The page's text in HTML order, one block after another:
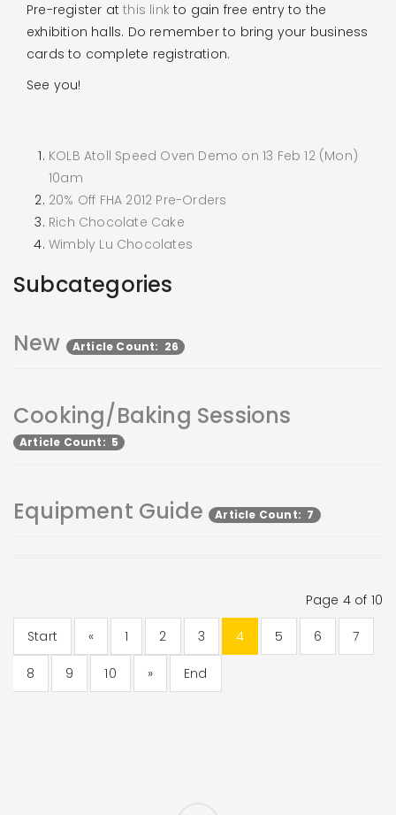
Pre-register atthis linkto gain free entry to the
exhibition halls. Do remember to bring your business
cards to complete registration.
See you!
KOLB Atoll Speed Oven Demo on 13 Feb 12 (Mon)
10am
20% Off FHA 2012 Pre-Orders
Rich Chocolate Cake
Wimbly Lu Chocolates
Subcategories
New
Article Count: 26
Cooking/Baking Sessions
Article Count: 5
Equipment Guide Article Count: 7
Page 4 of 10
Start « 1 2 3 4 5 6 7
8 9 10 » End